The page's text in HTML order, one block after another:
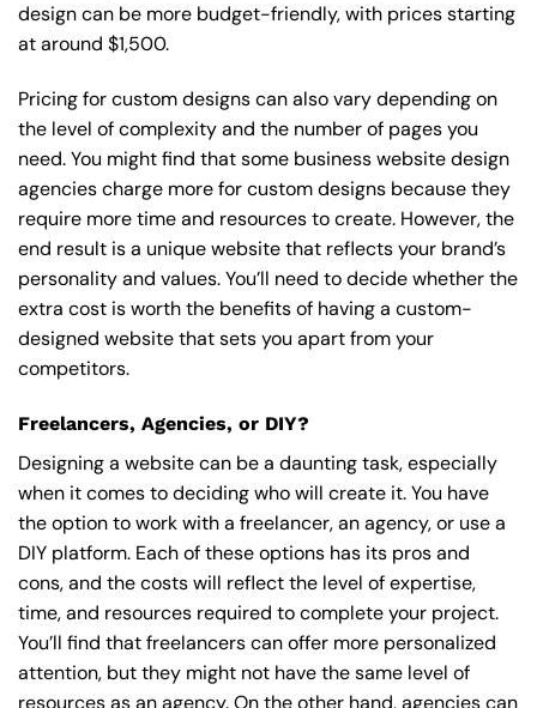
design can be more budget-friendly, with prices starting
at around $1,500.
Pricing for custom designs can also vary depending on
the level of complexity and the number of pages you
need. You might find that some business website design
agencies charge more for custom designs because they
require more time and resources to create. However, the
end result is a unique website that reflects your brand’s
personality and values. You’ll need to decide whether the
extra cost is worth the benefits of having a custom-
designed website that sets you apart from your
competitors.
Freelancers, Agencies, or DIY?
Designing a website can be a daunting task, especially
when it comes to deciding who will create it. You have
the option to work with a freelancer, an agency, or use a
DIY platform. Each of these options has its pros and
cons, and the costs will reflect the level of expertise,
time, and resources required to complete your project.
You’ll find that freelancers can offer more personalized
attention, but they might not have the same level of
resources as an agency. On the other hand, agencies can